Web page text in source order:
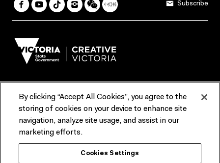
Subscribe
Terms & Conditions Reports & Policies
Contact us
ACMI would like to acknowledge the Traditional Custodians of the
lands and waterways of greater Melbourne, the people of the Kulin
By clicking “Accept All Cookies”, you agree to the
storing of cookies on your device to enhance site
navigation, analyze site usage, and assist in our
marketing efforts.
Cookies Settings